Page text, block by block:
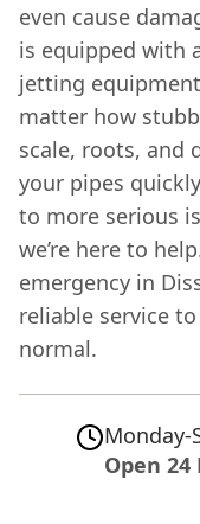
even cause
is equipped with
jetting
matter how
scale, roots, and
your pipes
to more serious
we’re here to
emergency in
reliable service
normal.
Monday-
Open 24